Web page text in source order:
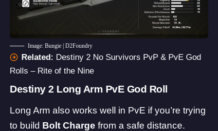
Image: Bungie | D2Foundry
Related: Destiny 2 No Survivors PvP & PvE God
Rolls – Rite of the Nine
Destiny 2 Long Arm PvE God Roll
Long Arm also works well in PvE if you’re trying
to build Bolt Charge from a safe distance.